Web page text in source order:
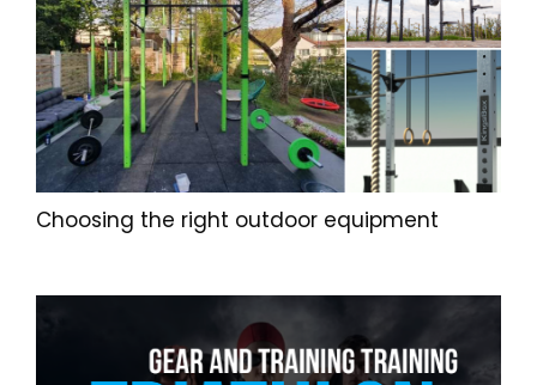
Choosing the right outdoor equipment